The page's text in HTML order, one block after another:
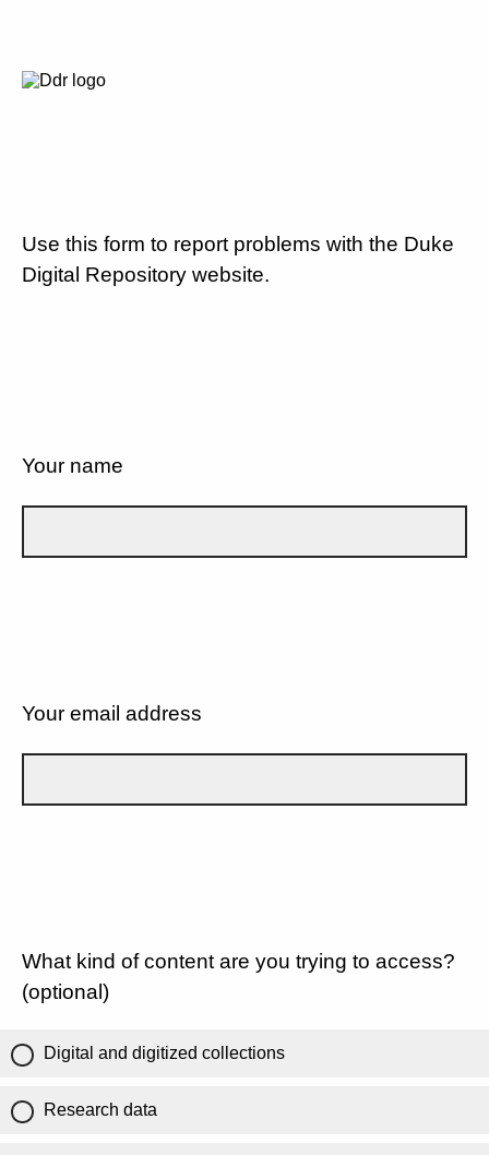
Use this form to report problems with the Duke
Digital Repository website.
Your name
Your email address
What kind of content are you trying to access?
(optional)
Digital and digitized collections
Research data